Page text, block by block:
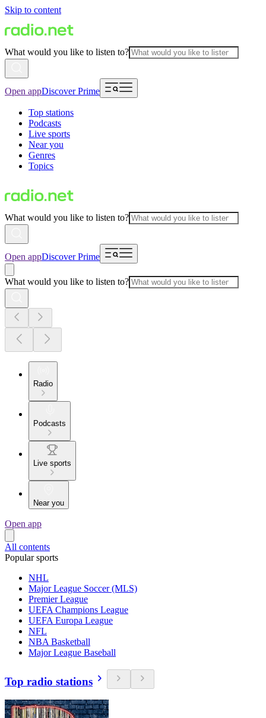
Skip to content
What would you like to listen to?
Open appDiscover Prime
Top stations
Podcasts
Live sports
Near you
Genres
Topics
What would you like to listen to?
Open appDiscover Prime
What would you like to listen to?
Radio
Podcasts
Live sports
Near you
Open app
All contents
Popular sports
NHL
Major League Soccer (MLS)
Premier League
UEFA Champions League
UEFA Europa League
NFL
NBA Basketball
Major League Baseball
Top radio stations